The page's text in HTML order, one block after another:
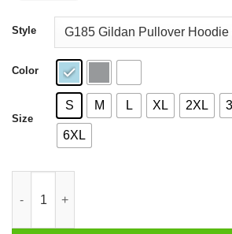
through
$44.99
Style
Color
Size
S M L XL 2XL
6XL